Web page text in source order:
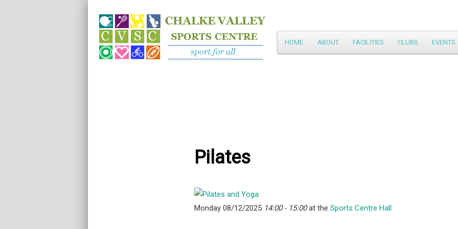
Main
menu
Skip
HOME ABOUT FACILITIES CLUBS EVENTS
Pilates
Monday 08/12/2025 14:00 - 15:00at the Sports Centre Hall